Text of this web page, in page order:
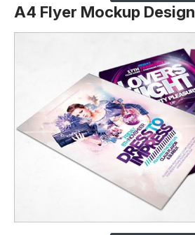
A4 Flyer Mockup Design